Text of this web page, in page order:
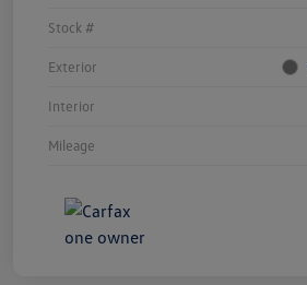
Stock #
Exterior
Interior
Mileage